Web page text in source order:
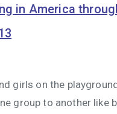
in America
girls on the
group to another like